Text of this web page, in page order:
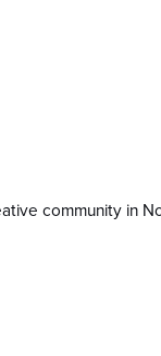
community in